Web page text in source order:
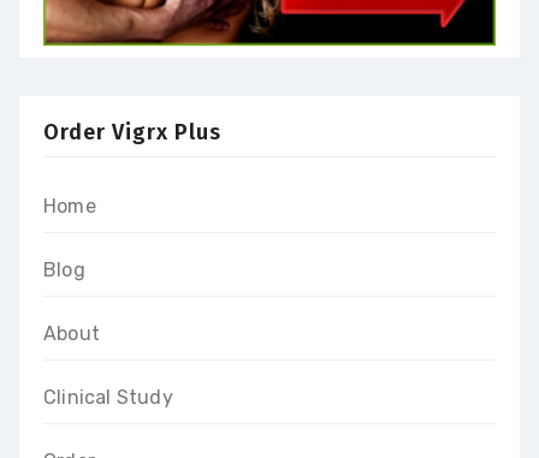
Order Vigrx Plus
Home
Blog
About
Clinical Study